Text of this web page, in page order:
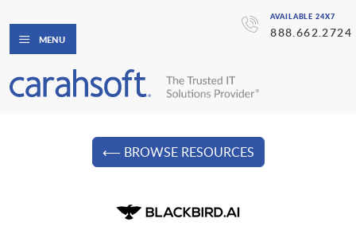
AVAILABLE 24X7
888.662.2724
MENU
⟵ BROWSE RESOURCES